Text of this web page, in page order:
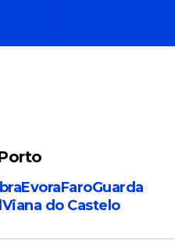
EvoraFaroGuarda
Viana do Castelo